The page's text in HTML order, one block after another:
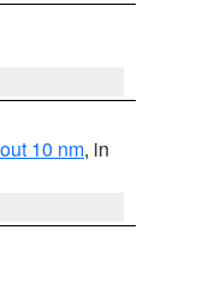
10 nm, in